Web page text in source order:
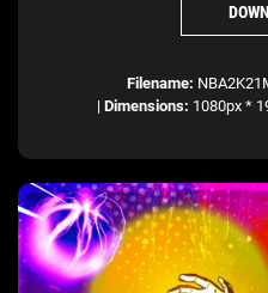
Filename:
| Dimensions: 1080px *